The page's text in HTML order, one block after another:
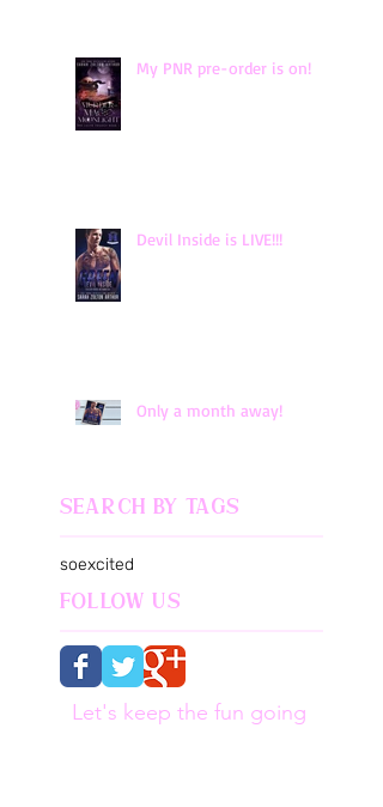
My PNR pre-order is on!
Devil Inside is LIVE!!!
Only a month away!
Search By Tags
soexcited
Follow Us
Let's keep the fun going